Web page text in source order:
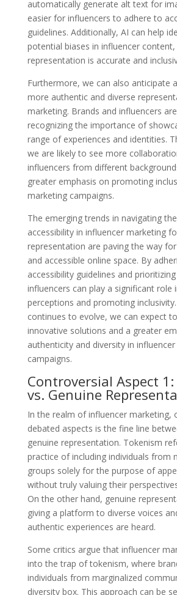
automatically generate alt text for
easier for influencers to adhere to
guidelines. Additionally, AI can help
potential biases in influencer
representation is accurate and
Furthermore, we can also anticipate
more authentic and diverse
marketing. Brands and influencers
recognizing the importance of
range of experiences and identities.
we are likely to see more
influencers from different
greater emphasis on promoting
marketing campaigns.
The emerging trends in navigating
accessibility in influencer marketing
representation are paving the way
and accessible online space. By
accessibility guidelines and
influencers can play a significant role
perceptions and promoting
continues to evolve, we can expect
innovative solutions and a greater
authenticity and diversity in
campaigns.
Controversial Aspect
vs. Genuine
In the realm of influencer marketing,
debated aspects is the fine line
genuine representation. Tokenism
practice of including individuals from
groups solely for the purpose of
without truly valuing their
On the other hand, genuine
giving a platform to diverse voices
authentic experiences are heard.
Some critics argue that influencer
into the trap of tokenism, where
individuals from marginalized
diversity box. This approach can be